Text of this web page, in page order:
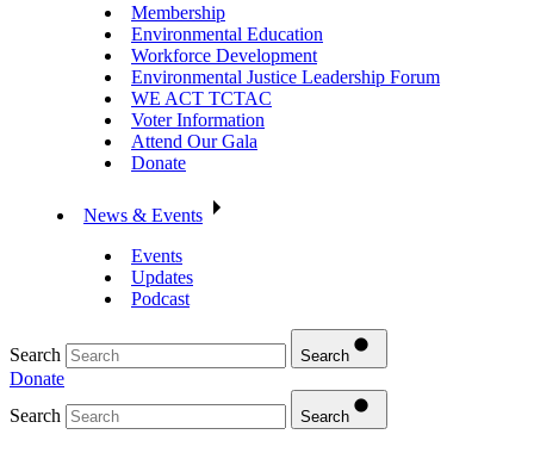
Membership
Environmental Education
Workforce Development
Environmental Justice Leadership Forum
WE ACT TCTAC
Voter Information
Attend Our Gala
Donate
News & Events
Events
Updates
Podcast
Search Search
Donate
Search
Search